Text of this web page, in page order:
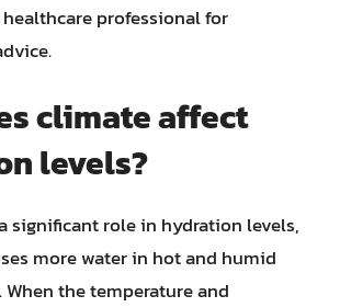
professional for
climate affect
levels?
significant role in hydration levels,
more water in hot and humid
the temperature and